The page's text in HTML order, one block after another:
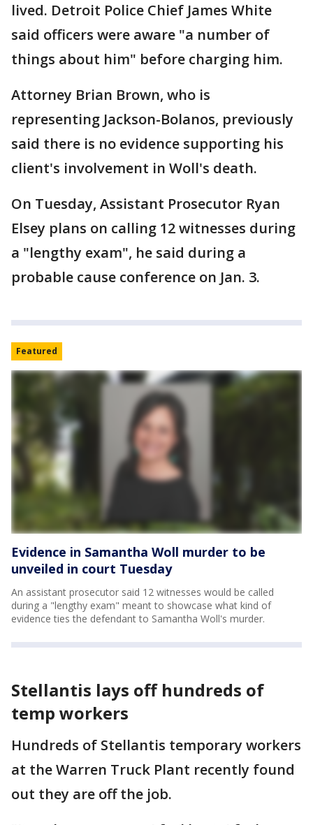
lived. Detroit Police Chief James White
said officers were aware "a number of
things about him" before charging him.
Attorney Brian Brown, who is
representing Jackson-Bolanos, previously
said there is no evidence supporting his
client's involvement in Woll's death.
On Tuesday, Assistant Prosecutor Ryan
Elsey plans on calling 12 witnesses during
a "lengthy exam", he said during a
probable cause conference on Jan. 3.
Featured
Evidence in Samantha Woll murder to be
unveiled in court Tuesday
An assistant prosecutor said 12 witnesses would be called
during a "lengthy exam" meant to showcase what kind of
evidence ties the defendant to Samantha Woll's murder.
Stellantis lays off hundreds of
temp workers
Hundreds of Stellantis temporary workers
at the Warren Truck Plant recently found
out they are off the job.